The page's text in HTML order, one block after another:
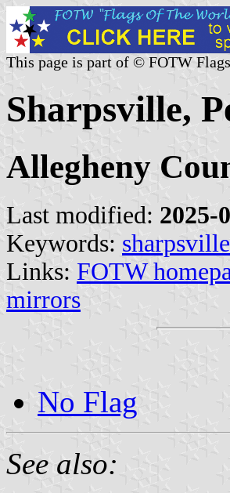
This page is part of © FOTW
Sharpsville,
Allegheny
Last modified: 2025-
Keywords: sharpsville
Links: FOTW
mirrors
No Flag
See also: